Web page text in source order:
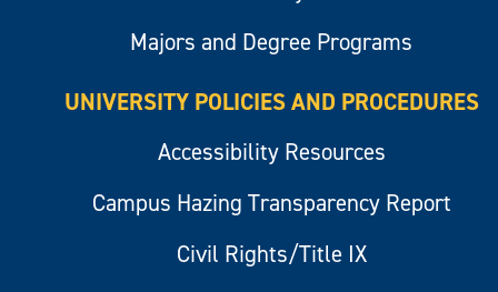
Majors and Degree Programs
UNIVERSITY POLICIES AND PROCEDURES
Accessibility Resources
Campus Hazing Transparency Report
Civil Rights/Title IX